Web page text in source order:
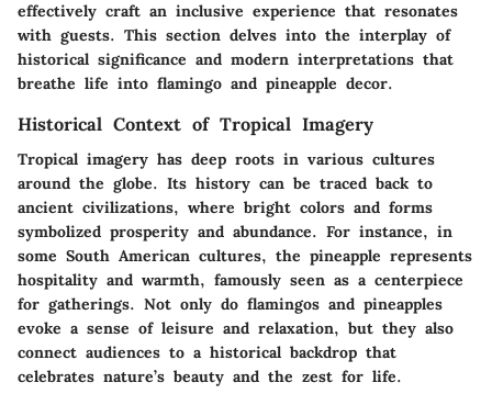
effectively craft an inclusive experience that resonates
with guests. This section delves into the interplay of
historical significance and modern interpretations that
breathe life into flamingo and pineapple decor.
Historical Context of Tropical Imagery
Tropical imagery has deep roots in various cultures
around the globe. Its history can be traced back to
ancient civilizations, where bright colors and forms
symbolized prosperity and abundance. For instance, in
some South American cultures, the pineapple represents
hospitality and warmth, famously seen as a centerpiece
for gatherings. Not only do flamingos and pineapples
evoke a sense of leisure and relaxation, but they also
connect audiences to a historical backdrop that
celebrates nature’s beauty and the zest for life.